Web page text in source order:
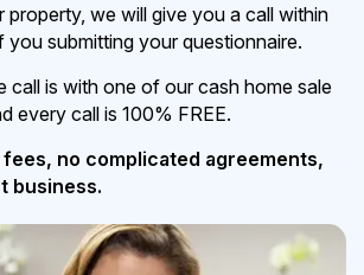
property, we will give you a call within
you submitting your questionnaire.
call is with one of our cash home sale
every call is 100% FREE.
fees, no complicated agreements,
business.